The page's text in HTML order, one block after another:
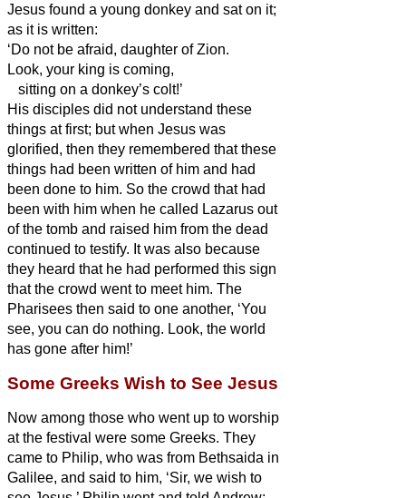
Jesus found a young donkey and sat on it;
as it is written:
‘Do not be afraid, daughter of Zion.
Look, your king is coming,
sitting on a donkey’s colt!’
His disciples did not understand these
things at first; but when Jesus was
glorified, then they remembered that these
things had been written of him and had
been done to him. So the crowd that had
been with him when he called Lazarus out
of the tomb and raised him from the dead
continued to testify. It was also because
they heard that he had performed this sign
that the crowd went to meet him. The
Pharisees then said to one another, ‘You
see, you can do nothing. Look, the world
has gone after him!’
Some Greeks Wish to See Jesus
Now among those who went up to worship
at the festival were some Greeks. They
came to Philip, who was from Bethsaida in
Galilee, and said to him, ‘Sir, we wish to